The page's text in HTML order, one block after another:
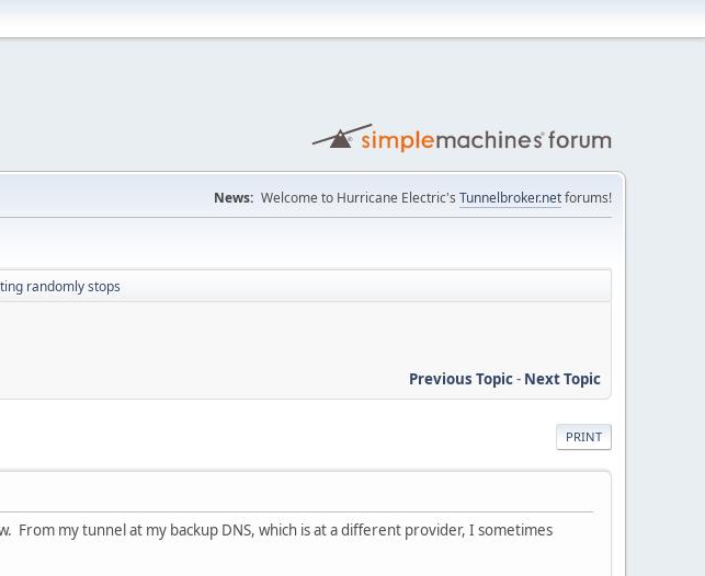
News: Welcome to Hurricane Electric's Tunnelbroker.netforums!
randomly stops
Previous Topic- Next Topic
PRINT
From my tunnel at my backup DNS, which is at a different provider, I sometimes